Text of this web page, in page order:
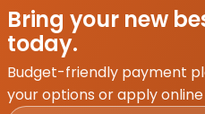
Bring your new
today.
Budget-friendly payment
your options or apply online